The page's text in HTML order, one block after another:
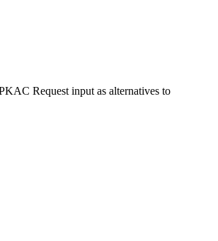
Request input as alternatives to